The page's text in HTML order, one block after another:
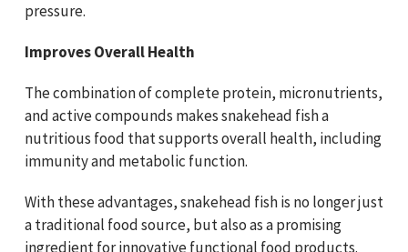
pressure.
Improves Overall Health
The combination of complete protein, micronutrients,
and active compounds makes snakehead fish a
nutritious food that supports overall health, including
immunity and metabolic function.
With these advantages, snakehead fish is no longer just
a traditional food source, but also as a promising
ingredient for innovative functional food products.